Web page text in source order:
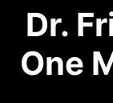
Dr.
One